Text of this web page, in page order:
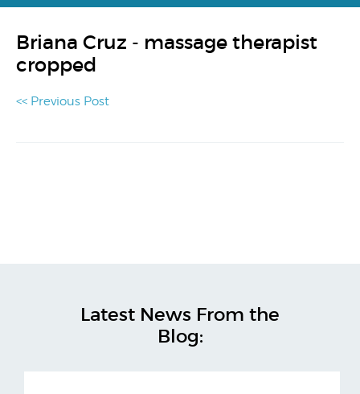
Briana Cruz - massage therapist
cropped
<< Previous Post
Latest News From the
Blog: